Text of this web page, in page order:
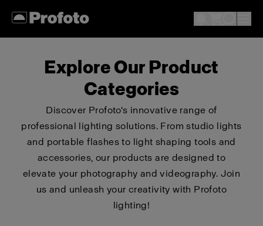
Explore Our Product
Categories
Discover Profoto's innovative range of
professional lighting solutions. From studio lights
and portable flashes to light shaping tools and
accessories, our products are designed to
elevate your photography and videography. Join
us and unleash your creativity with Profoto
lighting!